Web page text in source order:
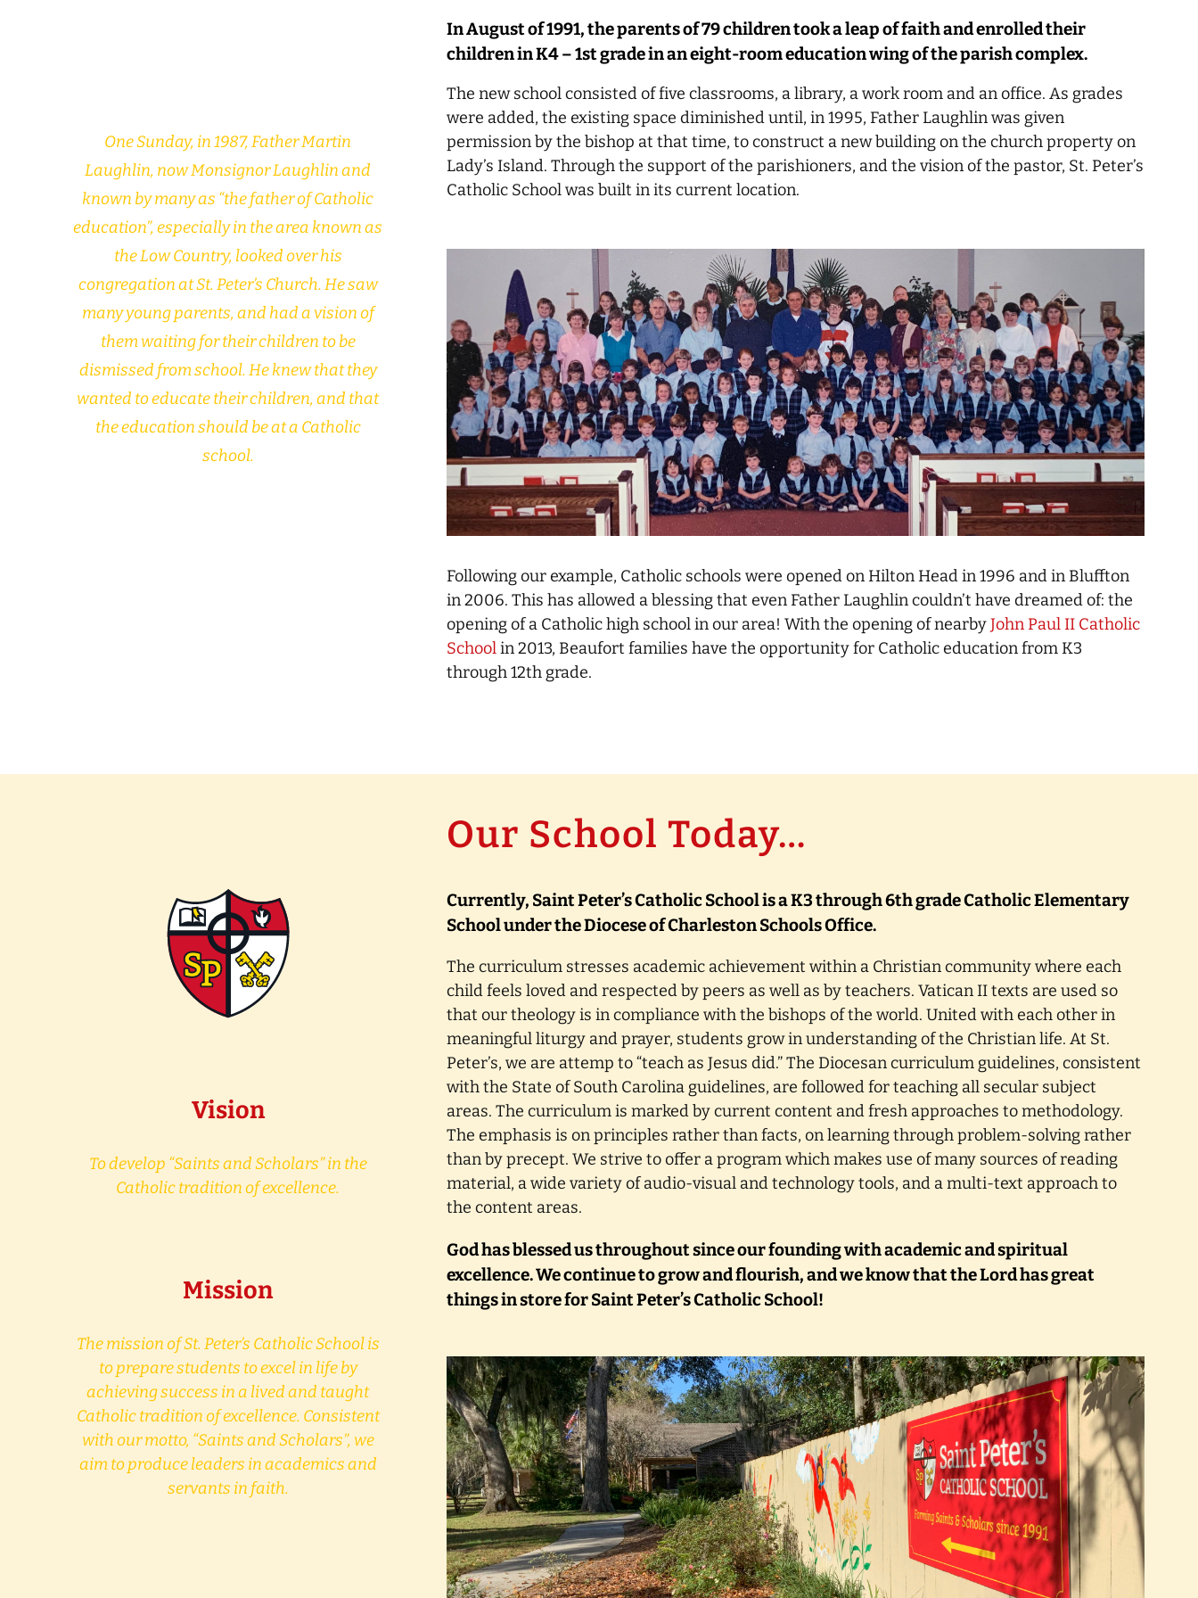
One Sunday, in 1987, Father Martin
Laughlin, now Monsignor Laughlin and
known by many as “the father of Catholic
education”, especially in the area known as
the Low Country, looked over his
congregation at St. Peter’s Church. He saw
many young parents, and had a vision of
them waiting for their children to be
dismissed from school. He knew that they
wanted to educate their children, and that
the education should be at a Catholic
school.
In August of 1991, the parents of 79 children took a leap of faith and enrolled their
children in K4 – 1st grade in an eight-room education wing of the parish complex.
The new school consisted of five classrooms, a library, a work room and an office. As grades
were added, the existing space diminished until, in 1995, Father Laughlin was given
permission by the bishop at that time, to construct a new building on the church property on
Lady’s Island. Through the support of the parishioners, and the vision of the pastor, St. Peter’s
Catholic School was built in its current location.
Following our example, Catholic schools were opened on Hilton Head in 1996 and in Bluffton
in 2006. This has allowed a blessing that even Father Laughlin couldn’t have dreamed of: the
opening of a Catholic high school in our area! With the opening of nearbyJohn Paul II Catholic
Schoolin 2013, Beaufort families have the opportunity for Catholic education from K3
through 12th grade.
Vision
To develop “Saints and Scholars” in the
Catholic tradition of excellence.
Mission
The mission of St. Peter’s Catholic School is
to prepare students to excel in life by
achieving success in a lived and taught
Catholic tradition of excellence. Consistent
with our motto, “Saints and Scholars”, we
aim to produce leaders in academics and
servants in faith.
Our School Today…
Currently, Saint Peter’s Catholic School is a K3 through 6th grade Catholic Elementary
School under the Diocese of Charleston Schools Office.
The curriculum stresses academic achievement within a Christian community where each
child feels loved and respected by peers as well as by teachers. Vatican II texts are used so
that our theology is in compliance with the bishops of the world. United with each other in
meaningful liturgy and prayer, students grow in understanding of the Christian life. At St.
Peter’s, we are attemp to “teach as Jesus did.” The Diocesan curriculum guidelines, consistent
with the State of South Carolina guidelines, are followed for teaching all secular subject
areas. The curriculum is marked by current content and fresh approaches to methodology.
The emphasis is on principles rather than facts, on learning through problem-solving rather
than by precept. We strive to offer a program which makes use of many sources of reading
material, a wide variety of audio-visual and technology tools, and a multi-text approach to
the content areas.
God has blessed us throughout since our founding with academic and spiritual
excellence. We continue to grow and flourish, and we know that the Lord has great
things in store for Saint Peter’s Catholic School!